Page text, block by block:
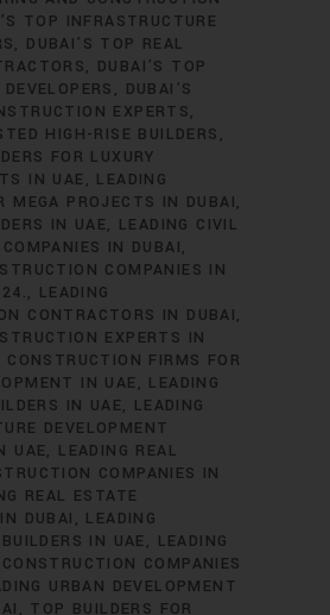
TOP INFRASTRUCTURE
DUBAI’S TOP REAL
DUBAI’S TOP
DUBAI’S
EXPERTS
HIGH-RISE BUILDERS
FOR LUXURY
IN UAE
LEADING
MEGA PROJECTS IN DUBAI
IN UAE
LEADING CIVIL
IN DUBAI
COMPANIES IN
LEADING
CONTRACTORS IN DUBAI
EXPERTS IN
CONSTRUCTION FIRMS FOR
IN UAE
LEADING
IN UAE
LEADING
DEVELOPMENT
UAE
LEADING REAL
COMPANIES IN
REAL ESTATE
DUBAI
LEADING
IN UAE
LEADING
COMPANIES
URBAN DEVELOPMENT
TOP BUILDERS FOR